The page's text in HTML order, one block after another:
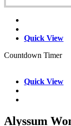
Quick View
Countdown Timer
Quick View
Alyssum